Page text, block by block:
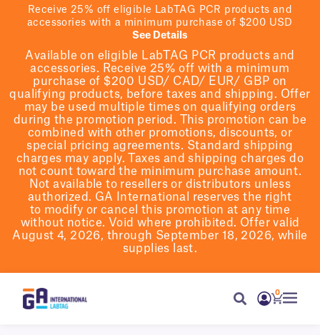
Receive 25% off eligible LabTAG PCR products and
accessories with a minimum purchase of $200 USD
See Details
Available on eligible LabTAG PCR products and
accessories. Receive 25% off with a minimum
purchase of $200 USD/ CAD/ EUR/ GBP on
qualifying products, before taxes and shipping. Offer
may be used multiple times on qualifying orders
during the promotion period.
This promotion can be
combined with other promotions, discounts, or
special pricing agreements. Standard shipping
charges may apply. Taxes and shipping charges do
not count toward the minimum purchase amount.
Not available to resellers or distributors unless
authorized. GA International reserves the right
to modify or cancel this promotion at any time
without notice. Void where prohibited. Offer valid
August 4, 2026, through September 18, 2026, while
supplies last.
0